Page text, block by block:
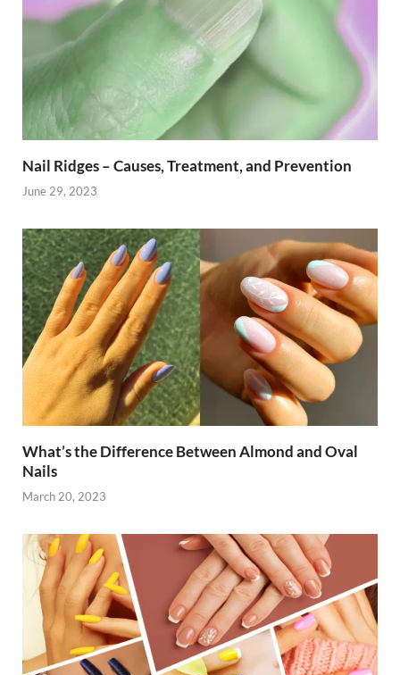
Nail Ridges – Causes, Treatment, and Prevention
June 29, 2023
What’s the Difference Between Almond and Oval
Nails
March 20, 2023